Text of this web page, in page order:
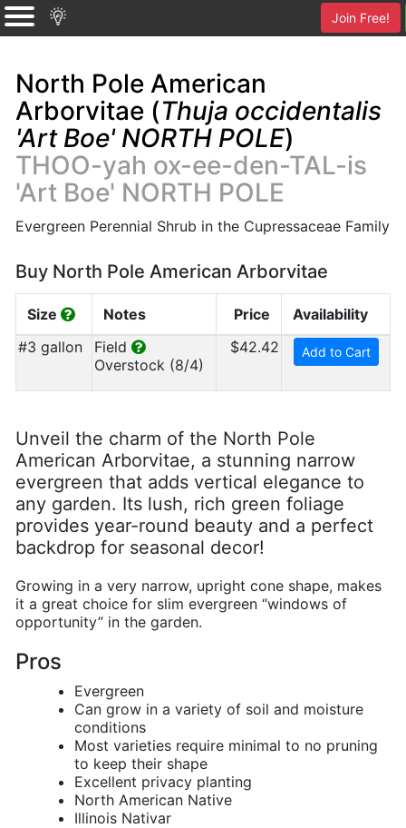
Join Free!
North Pole American
Arborvitae (Thuja occidentalis
'Art Boe' NORTH POLE)
THOO-yah ox-ee-den-TAL-is
'Art Boe' NORTH POLE
Evergreen Perennial Shrub in the Cupressaceae Family
Buy North Pole American Arborvitae
Size Notes Price
Availability
#3 gallon
Field
Overstock (8/4)
$42.42 Add to Cart
Unveil the charm of the North Pole
American Arborvitae, a stunning narrow
evergreen that adds vertical elegance to
any garden. Its lush, rich green foliage
provides year-round beauty and a perfect
backdrop for seasonal decor!
Growing in a very narrow, upright cone shape, makes
it a great choice for slim evergreen “windows of
opportunity” in the garden.
Pros
Evergreen
Can grow in a variety of soil and moisture
conditions
Most varieties require minimal to no pruning
to keep their shape
Excellent privacy planting
North American Native
Illinois Nativar